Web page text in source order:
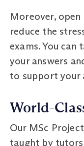
Moreover, open
reduce the
exams. You
your answers
to support your
World-
Our MSc
taught by